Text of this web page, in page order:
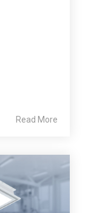
Read More